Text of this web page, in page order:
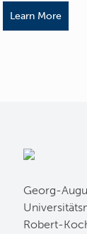
Learn More
Georg-
Robert-